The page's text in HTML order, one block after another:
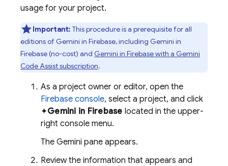
usage for your project.
Important: This procedure is a prerequisite for all
editions of Gemini in Firebase, including Gemini in
Firebase(no-cost) and Gemini in Firebasewith a Gemini
Code Assistsubscription.
As a project owner or editor, open the
Firebase console, select a project, and click
✦Gemini in Firebase located in the upper-
right console menu.
The Gemini pane appears.
Review the information that appears and